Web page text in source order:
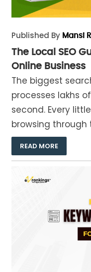
Published By Mansi
The Local SEO
Online Business
The biggest
processes lakhs
second. Every
browsing through
READ MORE